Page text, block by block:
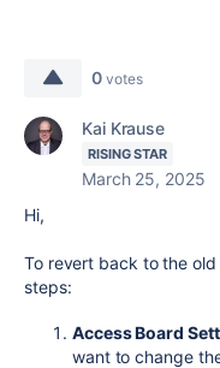
0 votes
Kai Krause
RISING STAR
March 25, 2025
Hi,
To revert back to the
steps:
Access Board
want to change